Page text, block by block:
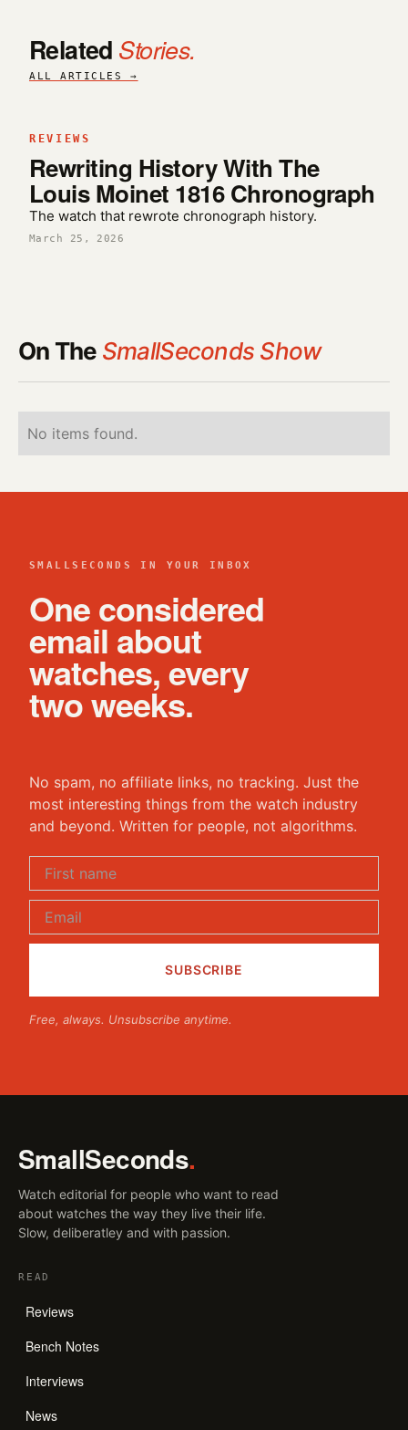
Related Stories.
ALL ARTICLES →
REVIEWS
Rewriting History With The
Louis Moinet 1816 Chronograph
The watch that rewrote chronograph history.
March 25, 2026
On The SmallSeconds Show
No items found.
SMALLSECONDS IN YOUR INBOX
One considered
email about
watches, every
two weeks.
No spam, no affiliate links, no tracking. Just the
most interesting things from the watch industry
and beyond. Written for people, not algorithms.
Free, always. Unsubscribe anytime.
SmallSeconds.
Watch editorial for people who want to read
about watches the way they live their life.
Slow, deliberatley and with passion.
READ
Reviews
Bench Notes
Interviews
News